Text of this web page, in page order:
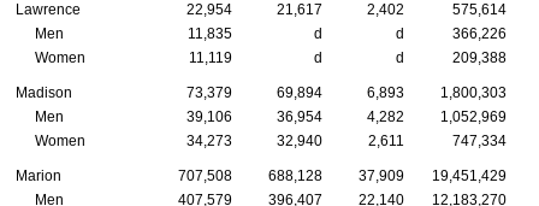
Lawrence 22,954 21,617 2,402
575,614
Men
11,835 d d
366,226
Women
11,119 d d 209,388
Madison 73,379 69,894 6,893
1,800,303
Men
39,106 36,954 4,282
1,052,969
Women
34,273 32,940 2,611 747,334
Marion 707,508 688,128 37,909 19,451,429
Men
407,579 396,407 22,140 12,183,270